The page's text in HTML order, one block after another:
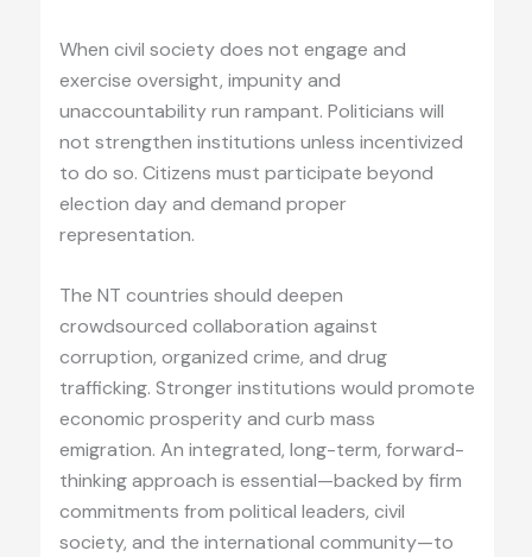
When civil society does not engage and
exercise oversight, impunity and
unaccountability run rampant. Politicians will
not strengthen institutions unless incentivized
to do so. Citizens must participate beyond
election day and demand proper
representation.
The NT countries should deepen
crowdsourced collaboration against
corruption, organized crime, and drug
trafficking. Stronger institutions would promote
economic prosperity and curb mass
emigration. An integrated, long-term, forward-
thinking approach is essential—backed by firm
commitments from political leaders, civil
society, and the international community—to